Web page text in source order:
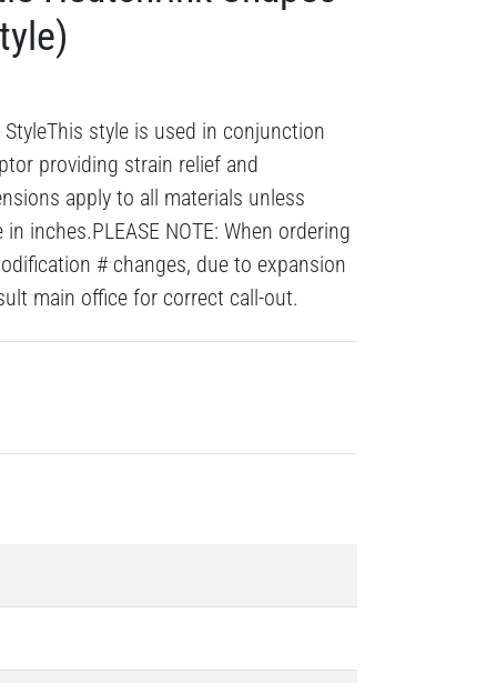
style is used in conjunction
providing strain relief and
apply to all materials unless
inches.PLEASE NOTE: When ordering
# changes, due to expansion
main office for correct call-out.